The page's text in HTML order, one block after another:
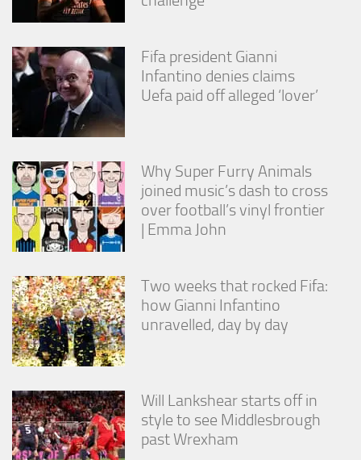
Fifa president Gianni
Infantino denies claims
Uefa paid off alleged ‘lover’
Why Super Furry Animals
joined music’s dash to cross
over football’s vinyl frontier
| Emma John
Two weeks that rocked Fifa:
how Gianni Infantino
unravelled, day by day
Will Lankshear starts off in
style to see Middlesbrough
past Wrexham